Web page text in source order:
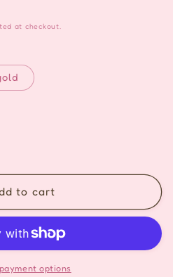
at checkout.
to cart
options